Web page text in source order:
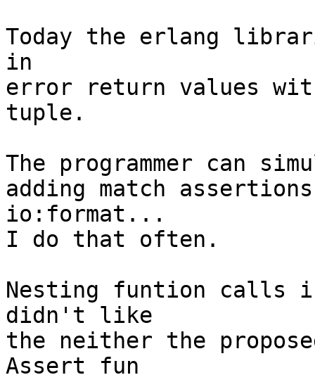
Today the erlang
in
error return values
tuple.
The programmer can
adding match
io:format...
I do that often.
Nesting funtion calls
didn't like
the neither the
Assert fun